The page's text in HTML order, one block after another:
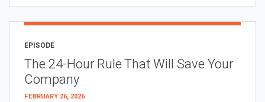
EPISODE
The 24-Hour Rule That Will Save Your
Company
FEBRUARY 26, 2026